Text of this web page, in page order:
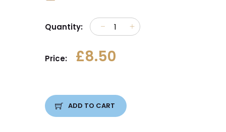
Quantity:
Price: £8.50
ADD TO CART